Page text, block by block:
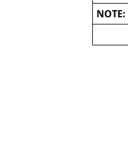
NOTE: